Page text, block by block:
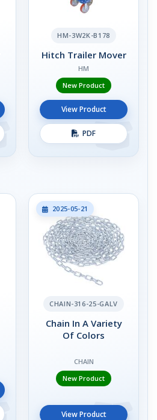
HM-3W2K-B178
Hitch Trailer Mover
HM
New Product
View Product
PDF
2025-05-21
CHAIN-316-25-GALV
Chain In A Variety
Of Colors
CHAIN
New Product
View Product